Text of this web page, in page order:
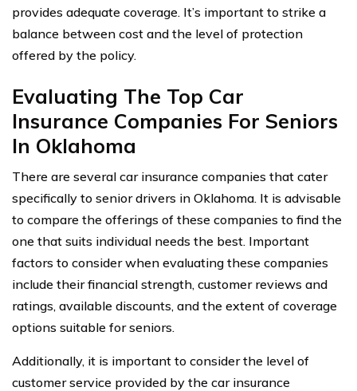
provides adequate coverage. It’s important to strike a
balance between cost and the level of protection
offered by the policy.
Evaluating The Top Car
Insurance Companies For Seniors
In Oklahoma
There are several car insurance companies that cater
specifically to senior drivers in Oklahoma. It is advisable
to compare the offerings of these companies to find the
one that suits individual needs the best. Important
factors to consider when evaluating these companies
include their financial strength, customer reviews and
ratings, available discounts, and the extent of coverage
options suitable for seniors.
Additionally, it is important to consider the level of
customer service provided by the car insurance